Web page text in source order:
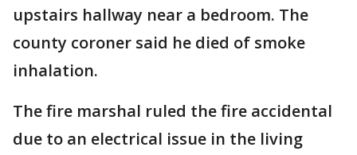
upstairs hallway near a bedroom. The
county coroner said he died of smoke
inhalation.
The fire marshal ruled the fire accidental
due to an electrical issue in the living